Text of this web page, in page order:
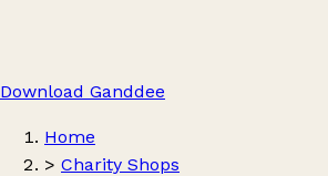
Download Ganddee
Home
> Charity Shops